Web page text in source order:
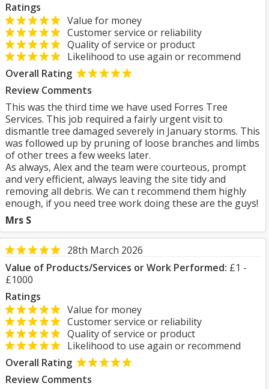
Ratings
Value for money
Customer service or reliability
Quality of service or product
Likelihood to use again or recommend
Overall Rating
Review Comments
This was the third time we have used Forres Tree
Services. This job required a fairly urgent visit to
dismantle tree damaged severely in January storms. This
was followed up by pruning of loose branches and limbs
of other trees a few weeks later.
As always, Alex and the team were courteous, prompt
and very efficient, always leaving the site tidy and
removing all debris. We can t recommend them highly
enough, if you need tree work doing these are the guys!
Mrs S
28th March 2026
Value of Products/Services or Work Performed: £1 -
£1000
Ratings
Value for money
Customer service or reliability
Quality of service or product
Likelihood to use again or recommend
Overall Rating
Review Comments